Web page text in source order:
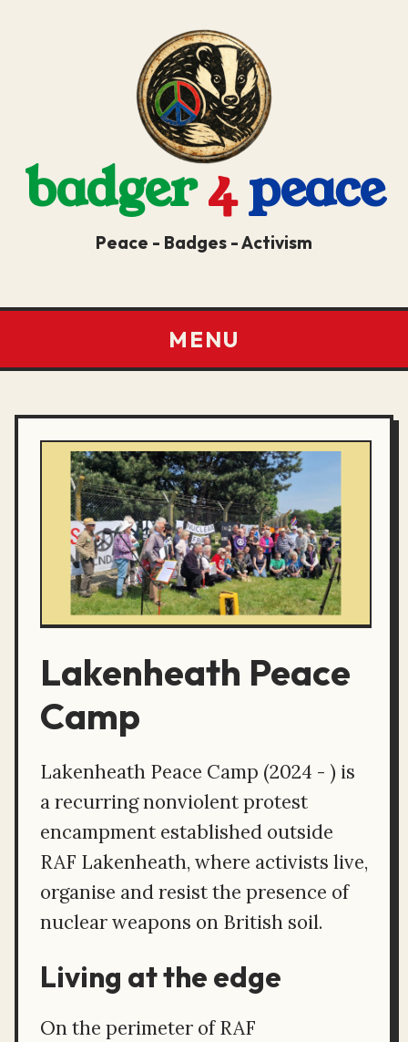
badger4peace
Peace - Badges - Activism
MENU
Lakenheath Peace
Camp
Lakenheath Peace Camp (2024 - ) is
a recurring nonviolent protest
encampment established outside
RAF Lakenheath, where activists live,
organise and resist the presence of
nuclear weapons on British soil.
Living at the edge
On the perimeter of RAF